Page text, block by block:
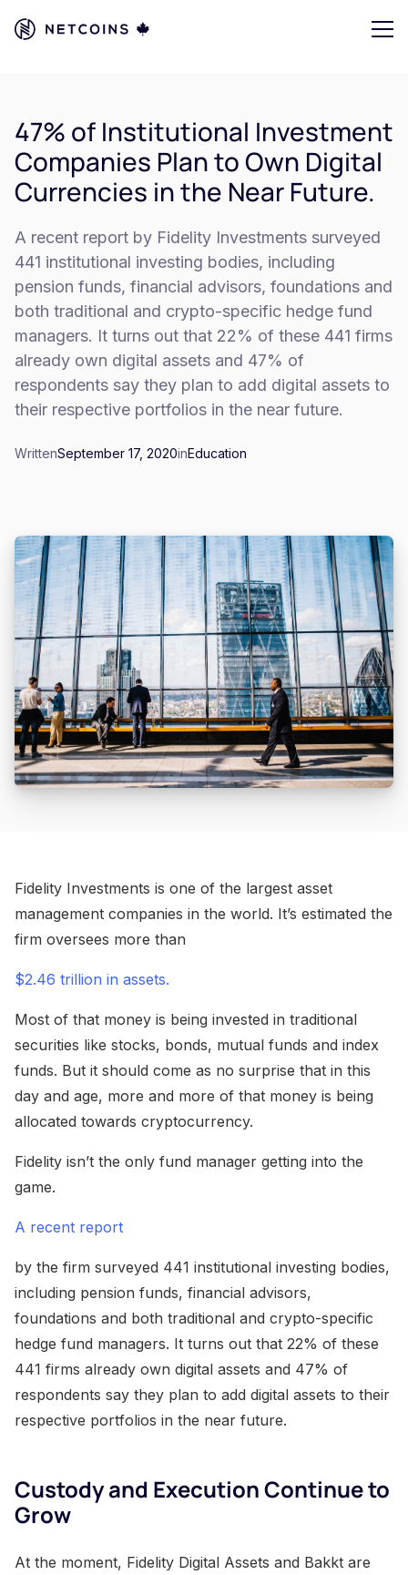
47% of Institutional Investment
Companies Plan to Own Digital
Currencies in the Near Future.
A recent report by Fidelity Investments surveyed
441 institutional investing bodies, including
pension funds, financial advisors, foundations and
both traditional and crypto-specific hedge fund
managers. It turns out that 22% of these 441 firms
already own digital assets and 47% of
respondents say they plan to add digital assets to
their respective portfolios in the near future.
WrittenSeptember 17, 2020inEducation
Fidelity Investments is one of the largest asset
management companies in the world. It’s estimated the
firm oversees more than
$2.46 trillion in assets.
Most of that money is being invested in traditional
securities like stocks, bonds, mutual funds and index
funds. But it should come as no surprise that in this
day and age, more and more of that money is being
allocated towards cryptocurrency.
Fidelity isn’t the only fund manager getting into the
game.
A recent report
by the firm surveyed 441 institutional investing bodies,
including pension funds, financial advisors,
foundations and both traditional and crypto-specific
hedge fund managers. It turns out that 22% of these
441 firms already own digital assets and 47% of
respondents say they plan to add digital assets to their
respective portfolios in the near future.
Custody and Execution Continue to
Grow
At the moment, Fidelity Digital Assets and Bakkt are